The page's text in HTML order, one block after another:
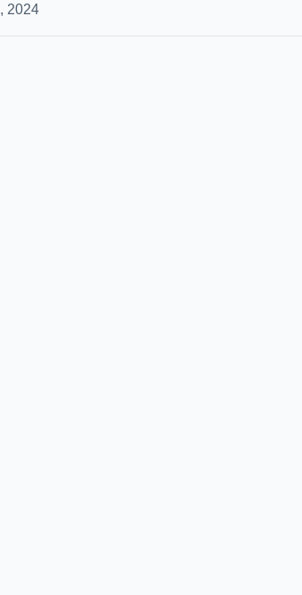
2024